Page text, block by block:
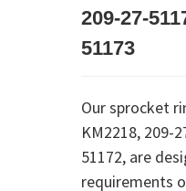
209-27-
51173
Our sprocket
KM2218, 209-
51172, are
requirements